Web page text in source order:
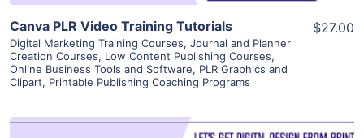
Canva PLR Video Training Tutorials
Digital Marketing Training Courses, Journal and Planner
Creation Courses, Low Content Publishing Courses,
Online Business Tools and Software, PLR Graphics and
Clipart, Printable Publishing Coaching Programs
$27.00